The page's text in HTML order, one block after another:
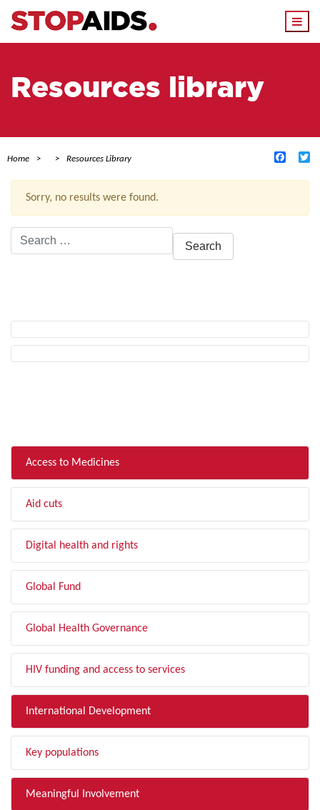
Resources library
Home Resources Library
Sorry, no results were found.
Search
for:
Access to Medicines
Aid cuts
Digital health and rights
Global Fund
Global Health Governance
HIV funding and access to services
International Development
Key populations
Meaningful Involvement